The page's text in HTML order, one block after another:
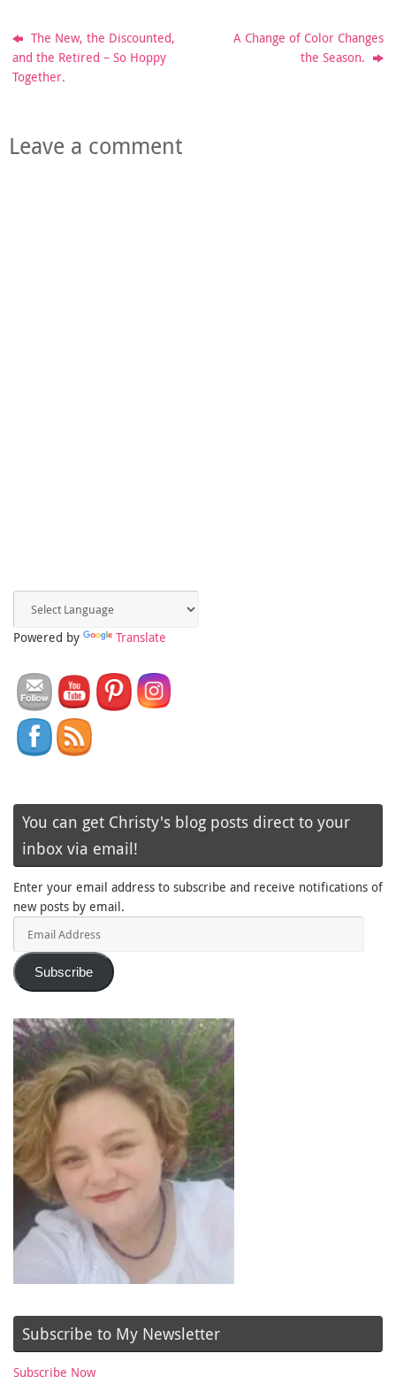
The New, the Discounted,
and the Retired – So Hoppy
Together.
A Change of Color Changes
the Season.
Leave a comment
Powered by Translate
You can get Christy's blog posts direct to your
inbox via email!
Enter your email address to subscribe and receive notifications of
new posts by email.
Subscribe
Subscribe to My Newsletter
Subscribe Now